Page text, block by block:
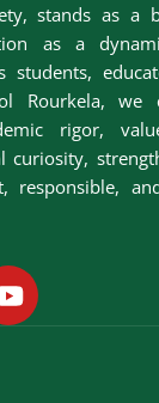
stands as a
as a
students,
Rourkela, we
rigor,
curiosity,
responsible,